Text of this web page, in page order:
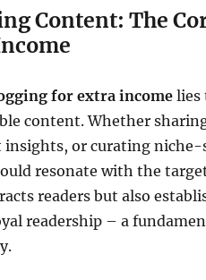
Content: The
for extra incomelies
content. Whether
insights, or curating niche-
resonate with the
readers but also
readership – a